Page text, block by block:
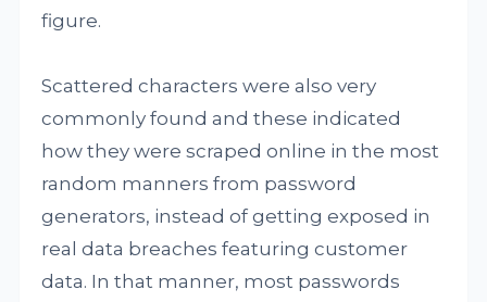
figure.
Scattered characters were also very
commonly found and these indicated
how they were scraped online in the most
random manners from password
generators, instead of getting exposed in
real data breaches featuring customer
data. In that manner, most passwords